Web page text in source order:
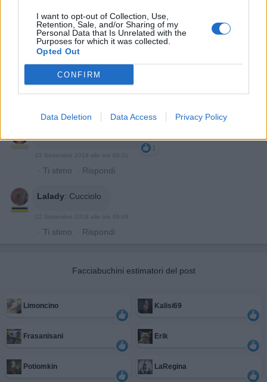
I want to opt-out of Collection, Use,
Retention, Sale, and/or Sharing of my
Personal Data that Is Unrelated with the
Purposes for which it was collected.
Opted Out
CONFIRM
Data Deletion Data Access Privacy Policy
Sadia : Auguri!
2
22 Settembre 2018 alle ore 09:22
·Ti stimo·
:😂😂😂😂😂😂😂
22 Settembre 2018 alle ore 09:23
1
22 Settembre 2018 alle ore 09:31
· Ti stimo · Rispondi
Lalady: Cucciolo
22 Settembre 2018 alle ore 09:46
· Ti stimo · Rispondi
Facciabuchini estimatori del post
Limoncino Kalisi69
Frasanisani Erik
Potiomkin LaRegina